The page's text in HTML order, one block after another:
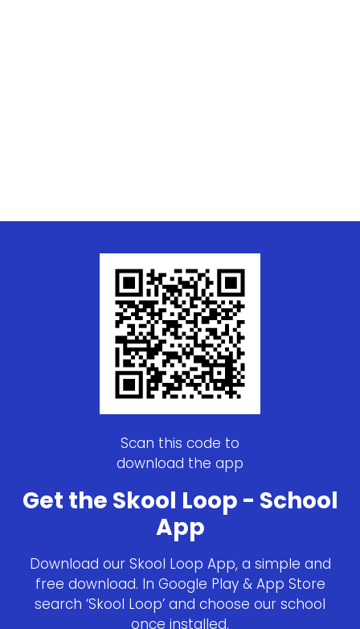
Scan this code to
download the app
Get the Skool Loop - School
App
Download our Skool Loop App, a simple and
free download. In Google Play & App Store
search ‘Skool Loop’ and choose our school
once installed.